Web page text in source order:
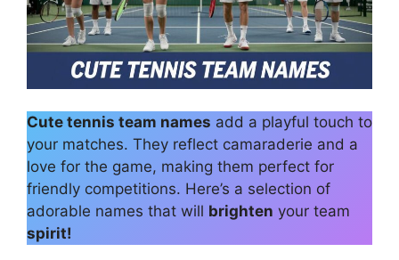
Cute tennis team names add a playful touch to
your matches. They reflect camaraderie and a
love for the game, making them perfect for
friendly competitions. Here’s a selection of
adorable names that will brighten your team
spirit!